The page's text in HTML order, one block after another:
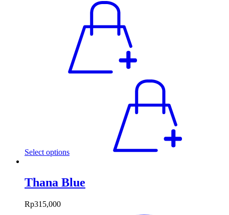
Select options
Thana Blue
Rp315,000